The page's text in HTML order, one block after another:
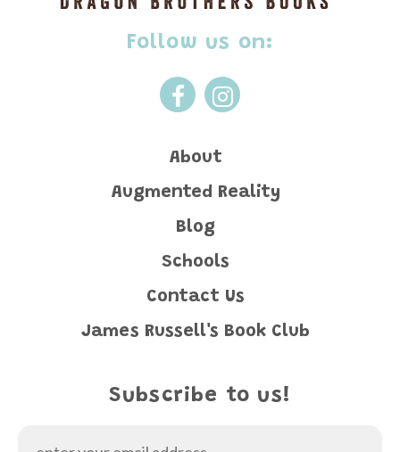
Follow us on:
About
Augmented Reality
Blog
Schools
Contact Us
James Russell's Book Club
Subscribe to us!